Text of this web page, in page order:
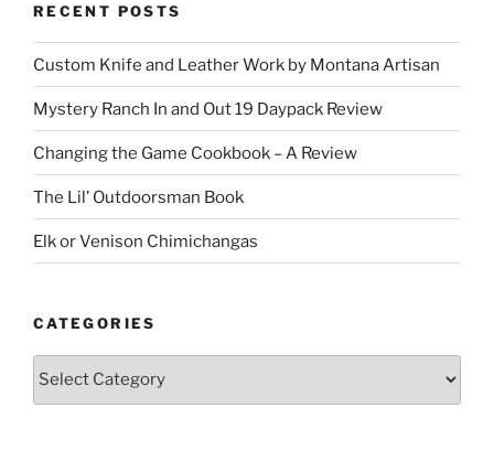
RECENT POSTS
Custom Knife and Leather Work by Montana Artisan
Mystery Ranch In and Out 19 Daypack Review
Changing the Game Cookbook – A Review
The Lil’ Outdoorsman Book
Elk or Venison Chimichangas
CATEGORIES
Categories